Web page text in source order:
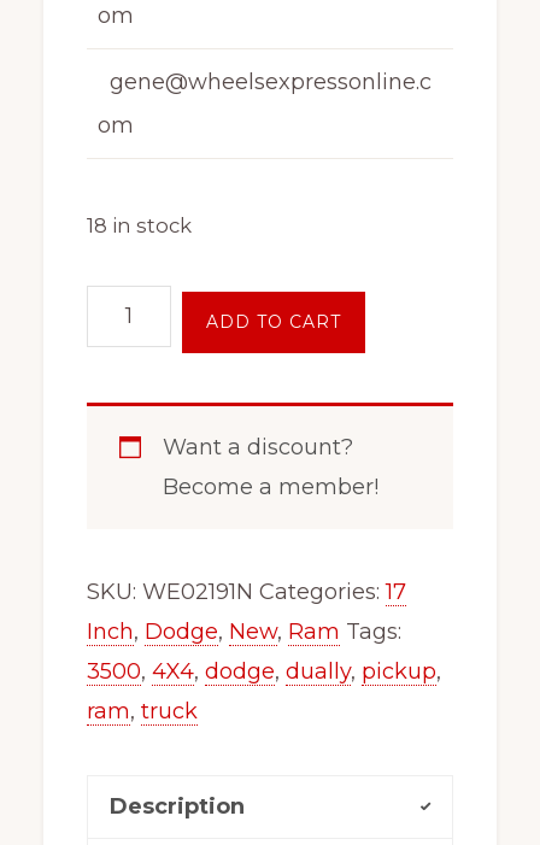
om
gene@wheelsexpressonline.c
om
18 in stock
Inch
Dodge
3500
Wheel
Rim
Fits
2191
ADD TO CART
Want a discount?
Become a member!
SKU: WE02191N Categories:17
Inch, Dodge, New, Ram Tags:
3500, 4X4, dodge, dually, pickup,
ram, truck
Description